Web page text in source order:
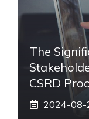
The
CSRD
2024-08-